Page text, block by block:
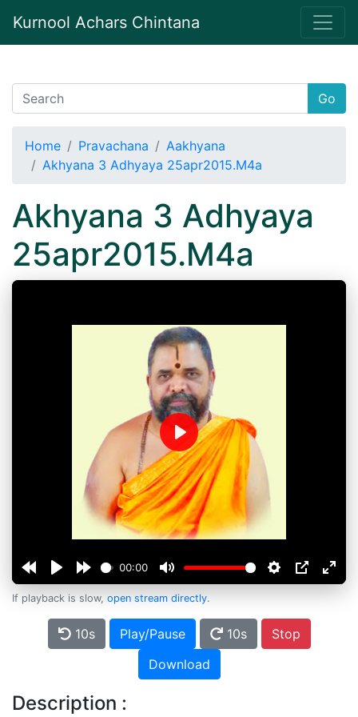
Kurnool Achars Chintana
Go
Home Pravachana
Aakhyana
Akhyana 3 Adhyaya 25apr2015.M4a
Akhyana 3 Adhyaya
25apr2015.M4a
00:00
Play
If playback is slow, open stream directly.
10s Play/Pause 10s
Stop
Download
Description :